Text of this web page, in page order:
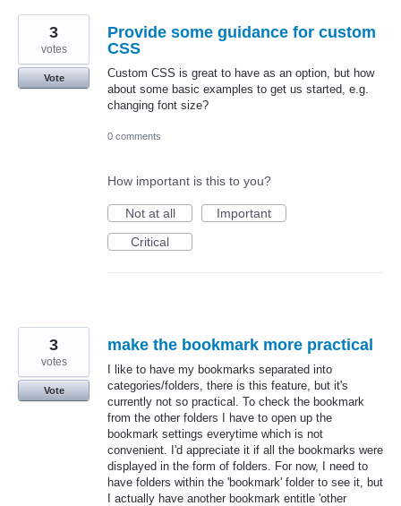
Provide some guidance for custom
CSS
Custom CSS is great to have as an option, but how
about some basic examples to get us started, e.g.
changing font size?
3
votes
Vote
0 comments
How important is this to you?
Not at all
Important
Critical
make the bookmark more practical
I like to have my bookmarks separated into
categories/folders, there is this feature, but it's
currently not so practical. To check the bookmark
from the other folders I have to open up the
bookmark settings everytime which is not
convenient. I'd appreciate it if all the bookmarks were
displayed in the form of folders. For now, I need to
have folders within the 'bookmark' folder to see it, but
I actually have another bookmark entitle 'other
3
votes
Vote